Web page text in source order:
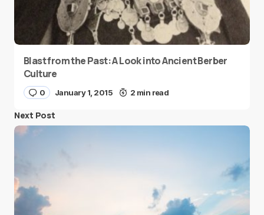
Blast from the Past: A Look into Ancient Berber
Culture
0 January 1, 2015 2 min read
Next Post